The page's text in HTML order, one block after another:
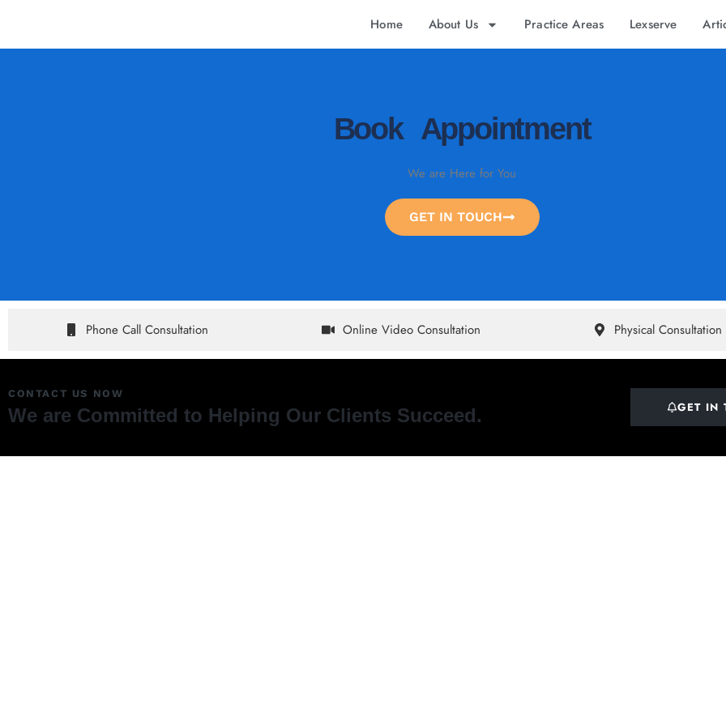
Home About Us Practice Areas Lexserve
Book Appointment
We are Here for You
GET IN TOUCH
Phone Call Consultation Online Video Consultation Physical Consultation
CONTACT US NOW
We are Committed to Helping Our Clients Succeed. GET IN